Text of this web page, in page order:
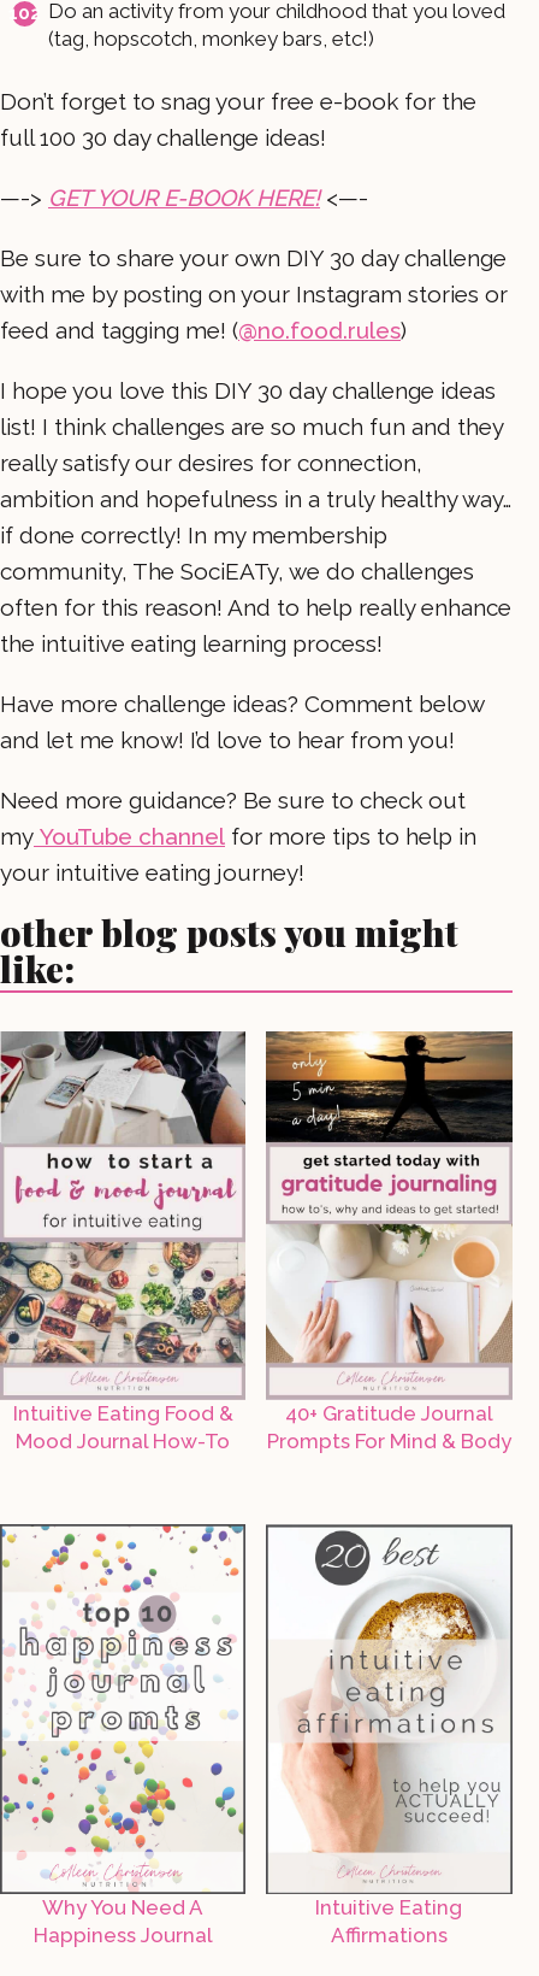
Do an activity from your childhood that you loved
(tag, hopscotch, monkey bars, etc!)
Don’t forget to snag your free e-book for the
full 100 30 day challenge ideas!
—-> GET YOUR E-BOOK HERE!<—-
Be sure to share your own DIY 30 day challenge
with me by posting on your Instagram stories or
feed and tagging me! (@no.food.rules)
I hope you love this DIY 30 day challenge ideas
list! I think challenges are so much fun and they
really satisfy our desires for connection,
ambition and hopefulness in a truly healthy way…
if done correctly! In my membership
community, The SociEATy, we do challenges
often for this reason! And to help really enhance
the intuitive eating learning process!
Have more challenge ideas? Comment below
and let me know! I’d love to hear from you!
Need more guidance? Be sure to check out
my YouTube channel for more tips to help in
your intuitive eating journey!
other blog posts you might
like:
Intuitive Eating Food &
Mood Journal How-To
40+ Gratitude Journal
Prompts For Mind & Body
Why You Need A
Happiness Journal
Intuitive Eating
Affirmations